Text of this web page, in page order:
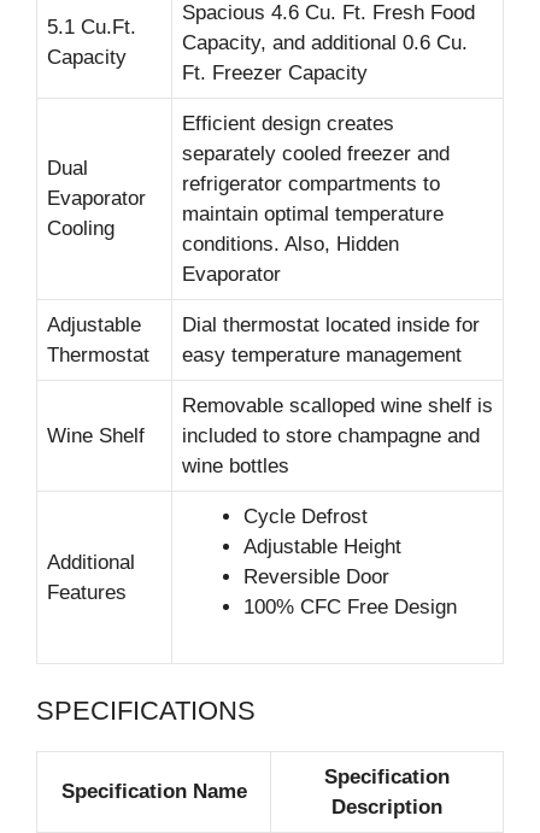
5.1 Cu.Ft.
Capacity
Spacious 4.6 Cu. Ft. Fresh Food
Capacity, and additional 0.6 Cu.
Ft. Freezer Capacity
Dual
Evaporator
Cooling
Efficient design creates
separately cooled freezer and
refrigerator compartments to
maintain optimal temperature
conditions. Also, Hidden
Evaporator
Adjustable
Thermostat
Dial thermostat located inside for
easy temperature management
Wine Shelf
Removable scalloped wine shelf is
included to store champagne and
wine bottles
Additional
Features
Cycle Defrost
Adjustable Height
Reversible Door
100% CFC Free Design
SPECIFICATIONS
Specification Name
Specification
Description